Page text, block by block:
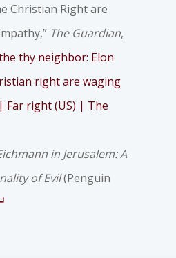
Christian Right are
The Guardian,
thy neighbor: Elon
right are waging
Far right (US) | The
in Jerusalem: A
of Evil(Penguin